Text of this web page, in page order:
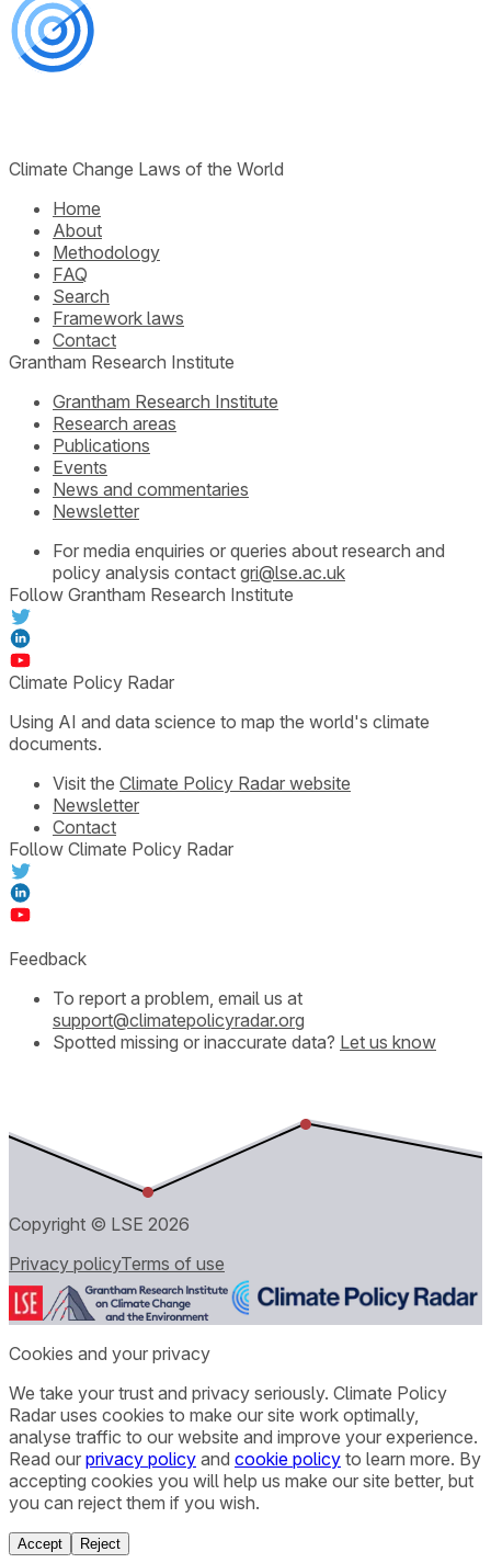
Climate Change Laws of the World
Home
About
Methodology
FAQ
Search
Framework laws
Contact
Grantham Research Institute
Grantham Research Institute
Research areas
Publications
Events
News and commentaries
Newsletter
For media enquiries or queries about research and
policy analysis contact gri@lse.ac.uk
Follow Grantham Research Institute
Climate Policy Radar
Using AI and data science to map the world's climate
documents.
Visit the Climate Policy Radar website
Newsletter
Contact
Follow Climate Policy Radar
Feedback
To report a problem, email us at
support@climatepolicyradar.org
Spotted missing or inaccurate data? Let us know
Copyright © LSE 2026
Privacy policyTerms of use
Cookies and your privacy
We take your trust and privacy seriously. Climate Policy
Radar uses cookies to make our site work optimally,
analyse traffic to our website and improve your experience.
Read our privacy policy and cookie policy to learn more. By
accepting cookies you will help us make our site better, but
you can reject them if you wish.
Accept Reject